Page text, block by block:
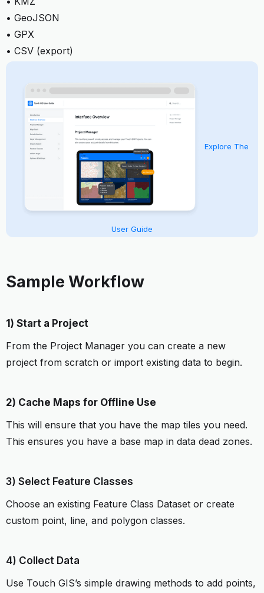
• GeoJSON
• GPX
• CSV (export)
Explore The
User Guide
Sample Workflow
1) Start a Project
From the Project Manager you can create a new
project from scratch or import existing data to begin.
2) Cache Maps for Offline Use
This will ensure that you have the map tiles you need.
This ensures you have a base map in data dead zones.
3) Select Feature Classes
Choose an existing Feature Class Dataset or create
custom point, line, and polygon classes.
4) Collect Data
Use Touch GIS’s simple drawing methods to add points,